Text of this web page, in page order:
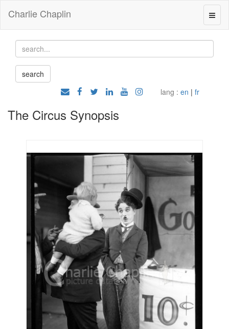
Charlie Chaplin
lang : en | fr
The Circus Synopsis